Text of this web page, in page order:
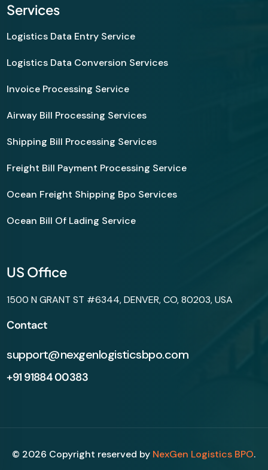
Services
Logistics Data Entry Service
Logistics Data Conversion Services
Invoice Processing Service
Airway Bill Processing Services
Shipping Bill Processing Services
Freight Bill Payment Processing Service
Ocean Freight Shipping Bpo Services
Ocean Bill Of Lading Service
US Office
1500 N GRANT ST #6344, DENVER, CO, 80203, USA
Contact
support@nexgenlogisticsbpo.com
+91 91884 00383
© 2026 Copyright reserved by NexGen Logistics BPO.